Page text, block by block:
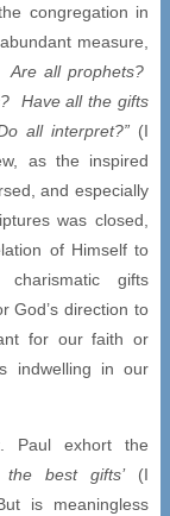
congregation in
measure,
Are all prophets?
Have all the gifts
all interpret?”(I
as the inspired
and especially
was closed,
of Himself to
gifts
God’s direction to
for our faith or
indwelling in our
Paul exhort the
the best gifts’(I
is meaningless